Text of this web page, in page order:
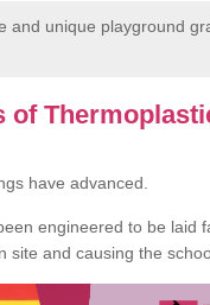
and unique playground
of
have advanced.
engineered to be laid
site and causing the